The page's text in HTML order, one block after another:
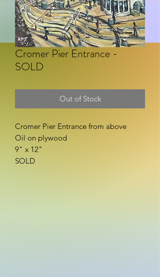
Cromer Pier Entrance -
SOLD
Out of Stock
Cromer Pier Entrance from above
Oil on plywood
9" x 12"
SOLD